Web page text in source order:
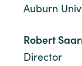
Auburn
Robert
Director